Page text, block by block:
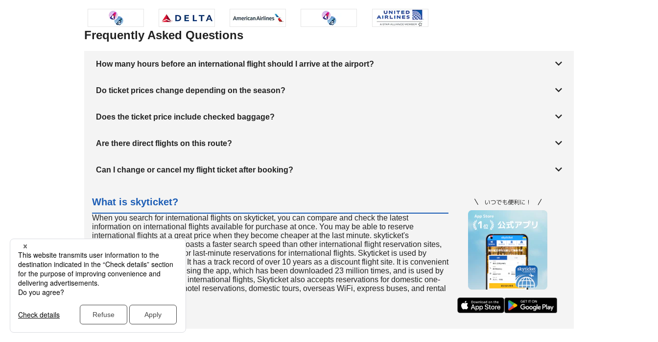
Frequently Asked Questions
How many hours before an international flight should I arrive at the airport?
Do ticket prices change depending on the season?
Does the ticket price include checked baggage?
Are there direct flights on this route?
Can I change or cancel my flight ticket after booking?
What is skyticket?
When you search for international flights on skyticket, you can compare and check the latest
information on international flights available for purchase at once. You may be able to reserve
international flights at a great price when they become cheaper at the last minute. skyticket's
international flight search boasts a faster search speed than other international flight reservation sites,
so skyticket is convenient for last-minute reservations for international flights. Skyticket is used by
travelers all over the world. It has a track record of over 10 years as a discount flight site. It is convenient
to reserve discount flights using the app, which has been downloaded 23 million times, and is used by
many people. In addition to international flights, Skyticket also accepts reservations for domestic one-
way and round-trip flights, hotel reservations, domestic tours, overseas WiFi, express buses, and rental